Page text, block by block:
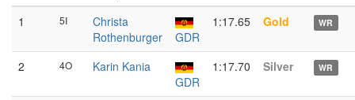
1
5I
Christa
Rothenburger
GDR
1:17.65 Gold WR
2 4O
Karin Kania
GDR
1:17.70 Silver WR